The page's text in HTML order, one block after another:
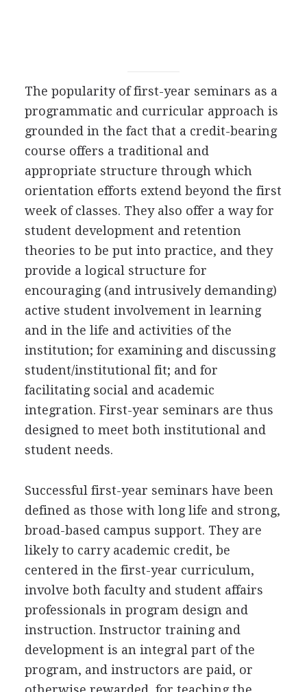
The popularity of first-year seminars as a
programmatic and curricular approach is
grounded in the fact that a credit-bearing
course offers a traditional and
appropriate structure through which
orientation efforts extend beyond the first
week of classes. They also offer a way for
student development and retention
theories to be put into practice, and they
provide a logical structure for
encouraging (and intrusively demanding)
active student involvement in learning
and in the life and activities of the
institution; for examining and discussing
student/institutional fit; and for
facilitating social and academic
integration. First-year seminars are thus
designed to meet both institutional and
student needs.
Successful first-year seminars have been
defined as those with long life and strong,
broad-based campus support. They are
likely to carry academic credit, be
centered in the first-year curriculum,
involve both faculty and student affairs
professionals in program design and
instruction. Instructor training and
development is an integral part of the
program, and instructors are paid, or